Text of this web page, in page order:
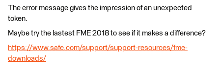
The error message gives the impression of an unexpected
token.
Maybe try the lastest FME 2018 to see if it makes a difference?
https://www.safe.com/support/support-resources/fme-
downloads/